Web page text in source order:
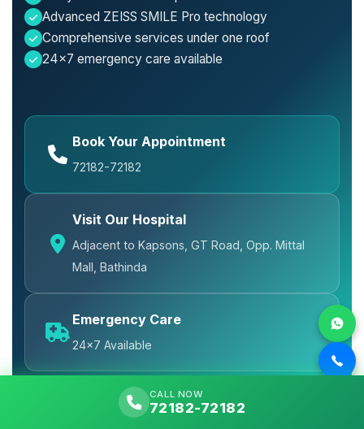
Advanced ZEISS SMILE Pro technology
Comprehensive services under one roof
24x7 emergency care available
Book Your Appointment
72182-72182
Visit Our Hospital
Adjacent to Kapsons, GT Road, Opp. Mittal
Mall, Bathinda
Emergency Care
24x7 Available
CALL NOW
72182-72182